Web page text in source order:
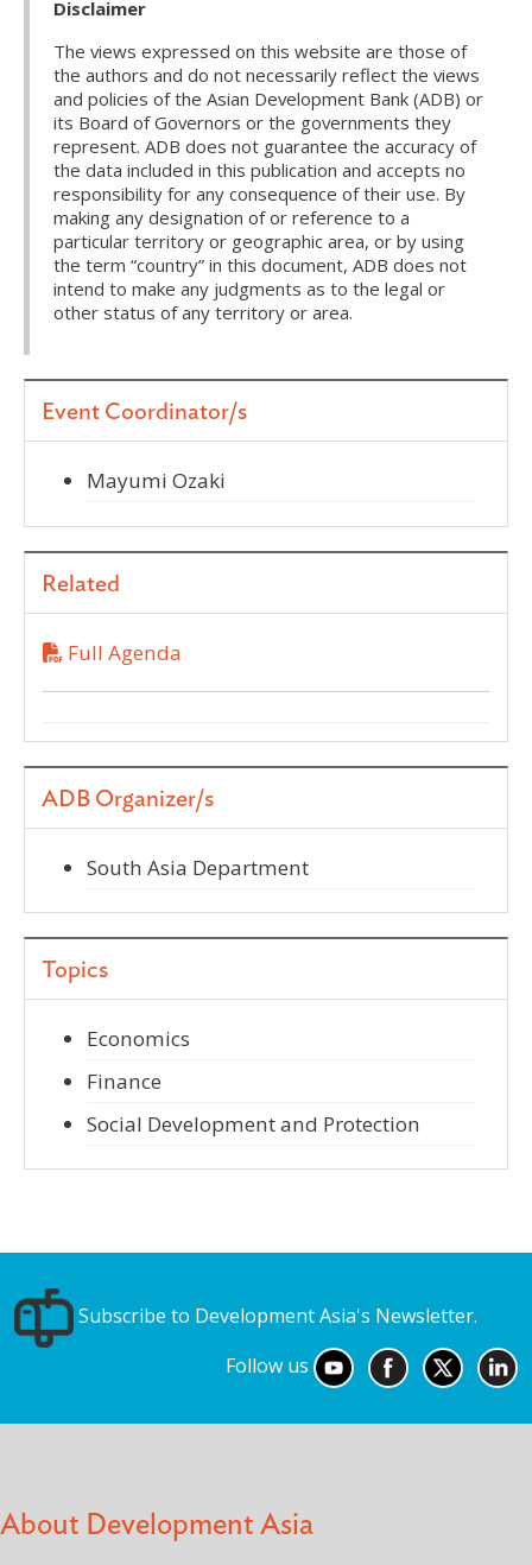
Disclaimer
The views expressed on this website are those of
the authors and do not necessarily reflect the views
and policies of the Asian Development Bank (ADB) or
its Board of Governors or the governments they
represent. ADB does not guarantee the accuracy of
the data included in this publication and accepts no
responsibility for any consequence of their use. By
making any designation of or reference to a
particular territory or geographic area, or by using
the term “country” in this document, ADB does not
intend to make any judgments as to the legal or
other status of any territory or area.
Event Coordinator/s
Mayumi Ozaki
Related
Full Agenda
ADB Organizer/s
South Asia Department
Topics
Economics
Finance
Social Development and Protection
Subscribe to Development Asia's Newsletter.
Follow us
About Development Asia